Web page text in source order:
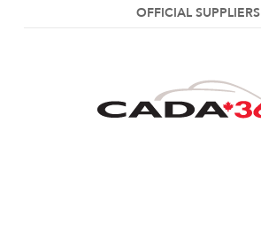
OFFICIAL SUPPLIERS